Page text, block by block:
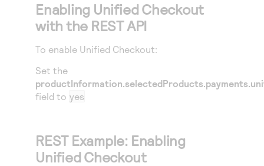
Enabling Unified Checkout
with the REST API
To enable Unified Checkout:
Set the
field to yes
REST Example: Enabling
Unified Checkout